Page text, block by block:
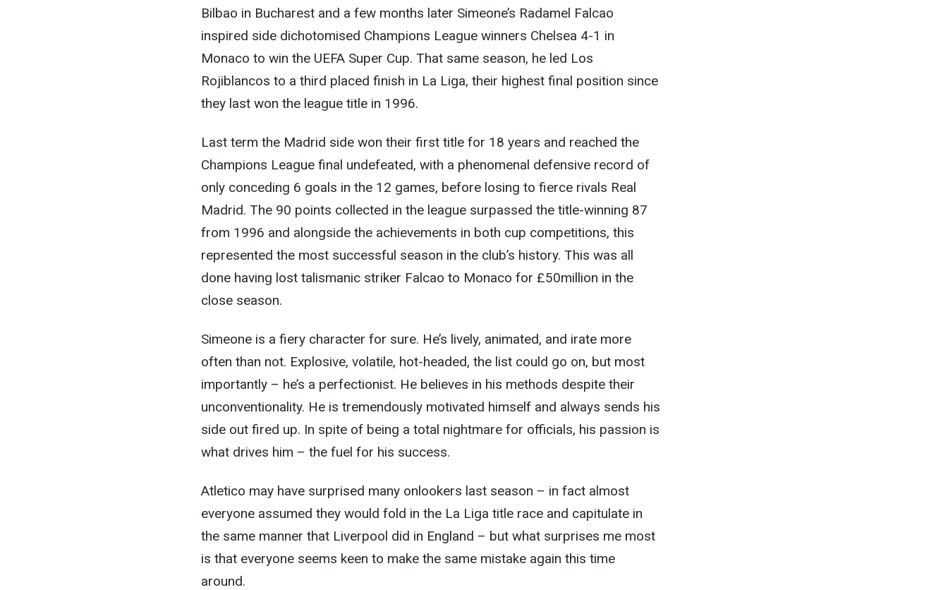
Bilbao in Bucharest and a few months later Simeone’s Radamel Falcao
inspired side dichotomised Champions League winners Chelsea 4-1 in
Monaco to win the UEFA Super Cup. That same season, he led Los
Rojiblancos to a third placed finish in La Liga, their highest final position since
they last won the league title in 1996.
Last term the Madrid side won their first title for 18 years and reached the
Champions League final undefeated, with a phenomenal defensive record of
only conceding 6 goals in the 12 games, before losing to fierce rivals Real
Madrid. The 90 points collected in the league surpassed the title-winning 87
from 1996 and alongside the achievements in both cup competitions, this
represented the most successful season in the club’s history. This was all
done having lost talismanic striker Falcao to Monaco for £50million in the
close season.
Simeone is a fiery character for sure. He’s lively, animated, and irate more
often than not. Explosive, volatile, hot-headed, the list could go on, but most
importantly – he’s a perfectionist. He believes in his methods despite their
unconventionality. He is tremendously motivated himself and always sends his
side out fired up. In spite of being a total nightmare for officials, his passion is
what drives him – the fuel for his success.
Atletico may have surprised many onlookers last season – in fact almost
everyone assumed they would fold in the La Liga title race and capitulate in
the same manner that Liverpool did in England – but what surprises me most
is that everyone seems keen to make the same mistake again this time
around.